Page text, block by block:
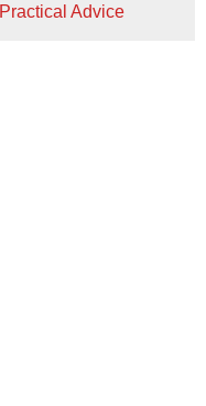
Practical Advice